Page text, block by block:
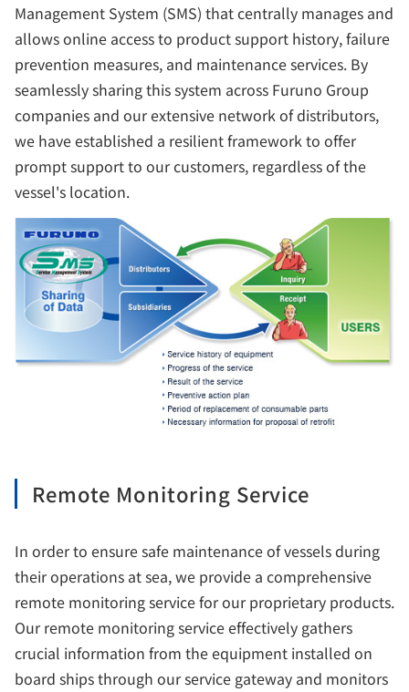
Management System (SMS) that centrally manages and
allows online access to product support history, failure
prevention measures, and maintenance services. By
seamlessly sharing this system across Furuno Group
companies and our extensive network of distributors,
we have established a resilient framework to offer
prompt support to our customers, regardless of the
vessel's location.
Remote Monitoring Service
In order to ensure safe maintenance of vessels during
their operations at sea, we provide a comprehensive
remote monitoring service for our proprietary products.
Our remote monitoring service effectively gathers
crucial information from the equipment installed on
board ships through our service gateway and monitors